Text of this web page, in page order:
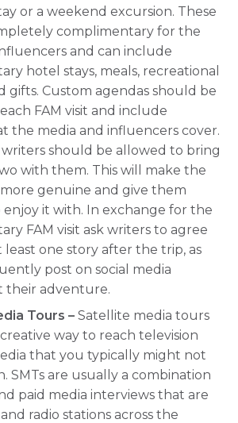
or a weekend excursion. These
complimentary for the
and can include
hotel stays, meals, recreational
gifts. Custom agendas should be
FAM visit and include
the media and influencers cover.
writers should be allowed to bring
with them. This will make the
genuine and give them
enjoy it with. In exchange for the
FAM visit ask writers to agree
one story after the trip, as
post on social media
adventure.
Tours – Satellite media tours
creative way to reach television
that you typically might not
SMTs are usually a combination
paid media interviews that are
radio stations across the